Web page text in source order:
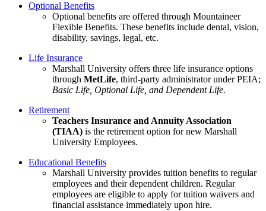
Optional Benefits
Optional benefits are offered through Mountaineer
Flexible Benefits. These benefits include dental, vision,
disability, savings, legal, etc.
Life Insurance
Marshall University offers three life insurance options
through MetLife, third-party administrator under PEIA;
Basic Life, Optional Life, and Dependent Life.
Retirement
Teachers Insurance and Annuity Association
(TIAA) is the retirement option for new Marshall
University Employees.
Educational Benefits
Marshall University provides tuition benefits to regular
employees and their dependent children. Regular
employees are eligible to apply for tuition waivers and
financial assistance immediately upon hire.